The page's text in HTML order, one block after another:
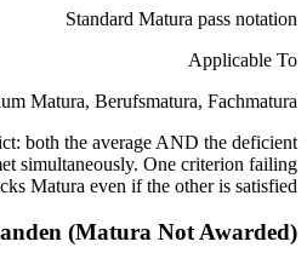
Standard Matura pass notation
Applicable To
Matura, Berufsmatura, Fachmatura
both the average AND the deficient
simultaneously. One criterion failing
Matura even if the other is satisfied.
(Matura Not Awarded)